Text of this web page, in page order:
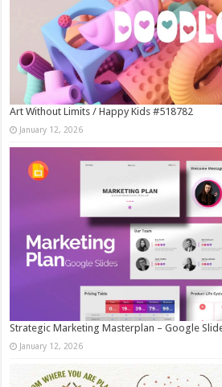
Art Without Limits / Happy Kids #518782
January 12, 2026
Strategic Marketing Masterplan – Google
January 12, 2026